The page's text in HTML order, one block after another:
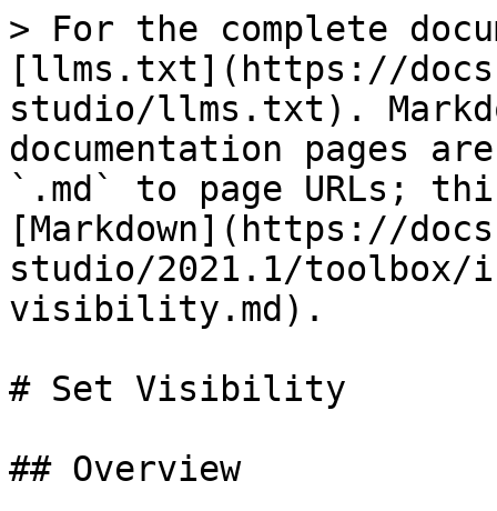
> For the complete
[llms.txt](https://
studio/llms.txt).
documentation pages
`.md` to page URLs;
[Markdown](https://
studio/2021.1/
visibility.md).
# Set Visibility
## Overview